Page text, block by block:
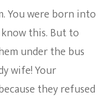
You were born into
this. But to
under the bus
wife! Your
they refused